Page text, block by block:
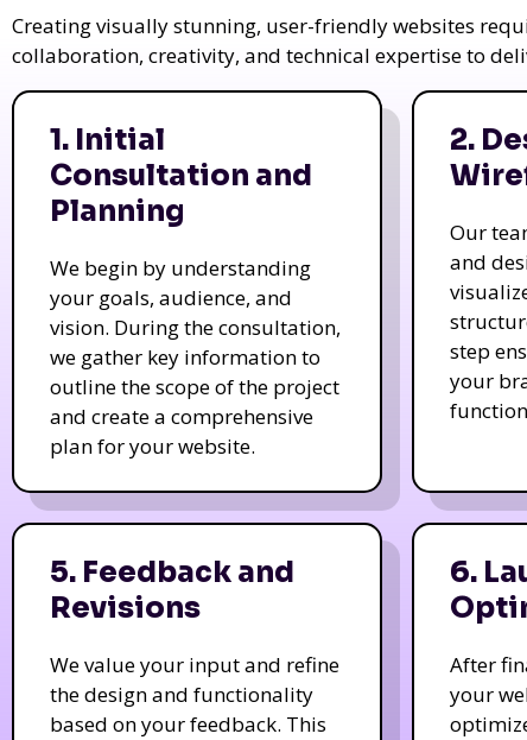
Creating visually stunning, user-friendly websites
collaboration, creativity, and technical expertise to
1. Initial
Consultation and
Planning
We begin by understanding
your goals, audience, and
vision. During the consultation,
we gather key information to
outline the scope of the project
and create a comprehensive
plan for your website.
2.
Our
and
step
your
5. Feedback and
Revisions
We value your input and refine
the design and functionality
based on your feedback. This
6.
After
your